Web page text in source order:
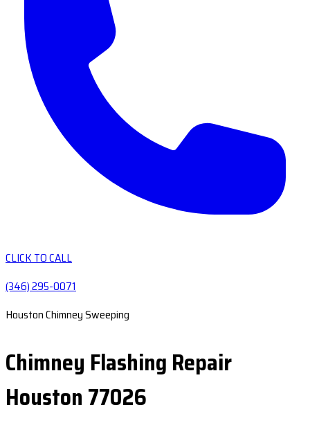
CLICK TO CALL
(346) 295-0071
Houston Chimney Sweeping
Chimney Flashing Repair
Houston 77026